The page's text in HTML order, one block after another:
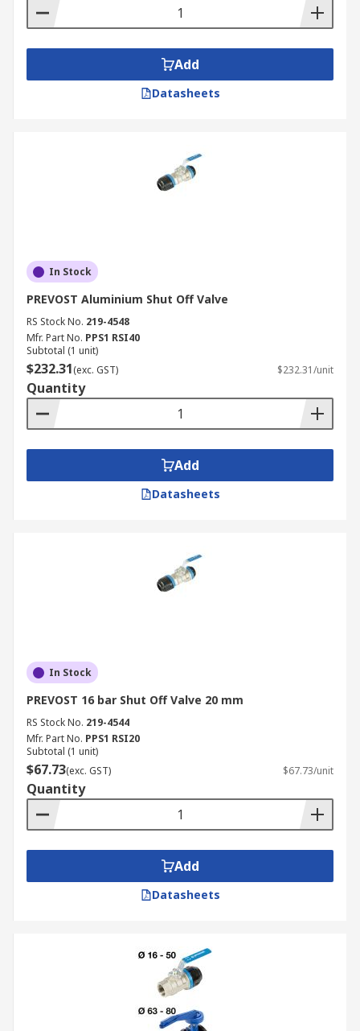
Add
Datasheets
In Stock
PREVOST Aluminium Shut Off Valve
RS Stock No. 219-4548
Mfr. Part No. PPS1 RSI40
Subtotal (1 unit)
$232.31(exc. GST) $232.31/unit
Quantity
Add
Datasheets
In Stock
PREVOST 16 bar Shut Off Valve 20 mm
RS Stock No. 219-4544
Mfr. Part No. PPS1 RSI20
Subtotal (1 unit)
$67.73(exc. GST) $67.73/unit
Quantity
Add
Datasheets